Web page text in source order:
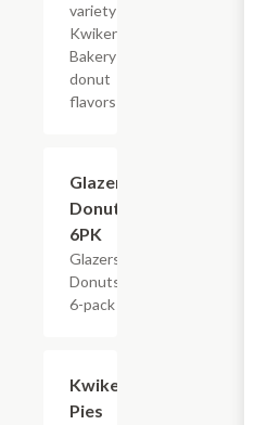
variety of
Kwikery
Bakery
donut
flavors
Glazers
Donuts,
6PK
Glazers
Donuts,
6-pack
Kwikery
Pies